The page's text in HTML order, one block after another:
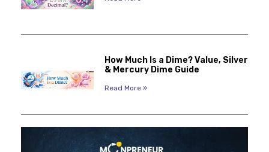
How Much Is a Dime? Value, Silver
& Mercury Dime Guide
Read More »